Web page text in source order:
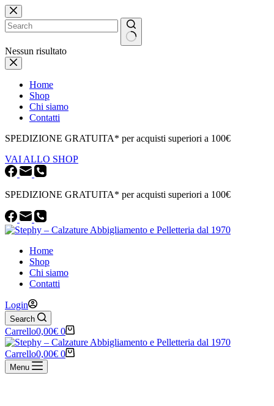
Salta
al
contenuto
Nessun risultato
Home
Shop
Chi siamo
Contatti
SPEDIZIONE GRATUITA* per acquisti superiori a 100€
VAI ALLO SHOP
SPEDIZIONE GRATUITA* per acquisti superiori a 100€
Home
Shop
Chi siamo
Contatti
Login
Search
Carrello0,00€ 0
Carrello0,00€ 0
Menu